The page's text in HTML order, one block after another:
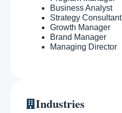
Business Analyst
Strategy Consultant
Growth Manager
Brand Manager
Managing Director
Industries